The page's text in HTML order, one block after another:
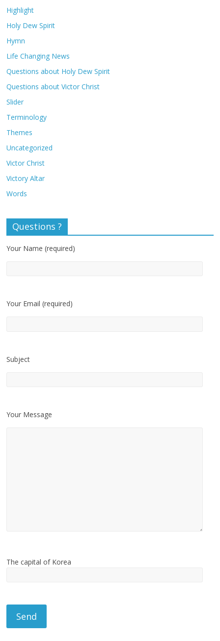
Highlight
Holy Dew Spirit
Hymn
Life Changing News
Questions about Holy Dew Spirit
Questions about Victor Christ
Slider
Terminology
Themes
Uncategorized
Victor Christ
Victory Altar
Words
Questions ?
Your Name (required)
Your Email (required)
Subject
Your Message
The capital of Korea